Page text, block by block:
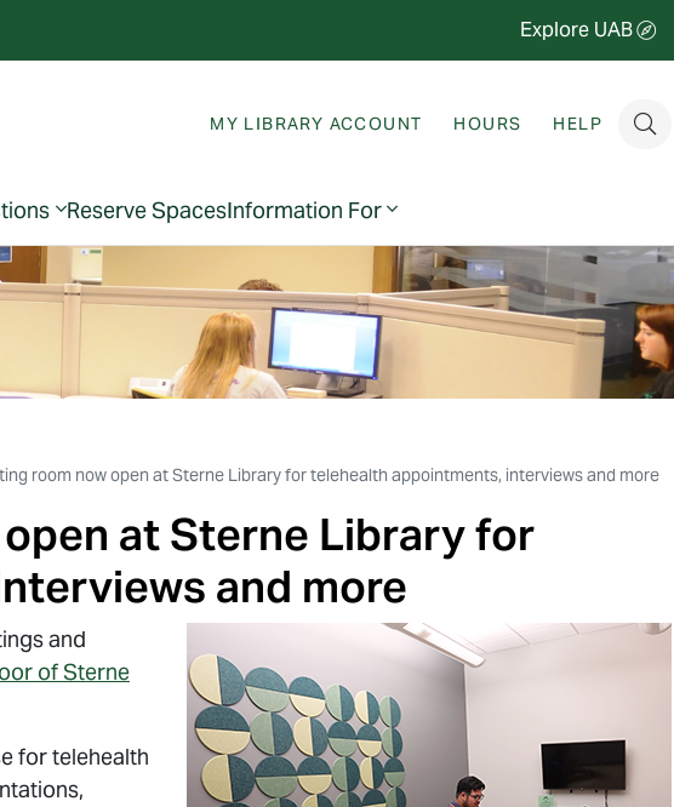
Explore UAB
MY LIBRARY ACCOUNT HOURS HELP
Reserve SpacesInformation For
room now open at Sterne Library for telehealth appointments, interviews and more
at Sterne Library for
and more
and
of Sterne
for telehealth